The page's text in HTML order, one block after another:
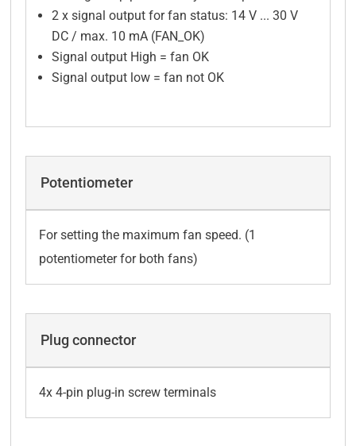
2 x signal output for fan status: 14 V ... 30 V
DC / max. 10 mA (FAN_OK)
Signal output High = fan OK
Signal output low = fan not OK
Potentiometer
For setting the maximum fan speed. (1
potentiometer for both fans)
Plug connector
4x 4-pin plug-in screw terminals